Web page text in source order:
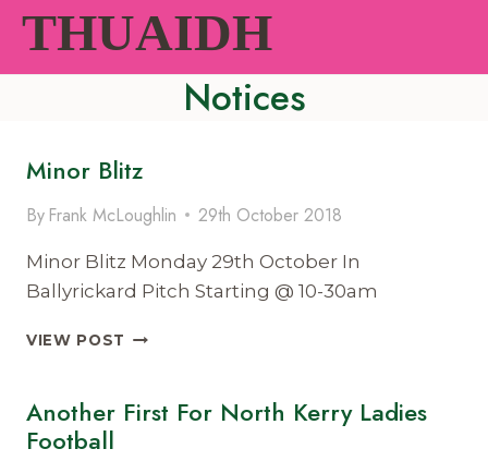
THUAIDH
Notices
Minor Blitz
By Frank McLoughlin 29th October 2018
Minor Blitz Monday 29th October In
Ballyrickard Pitch Starting @ 10-30am
VIEW POST MINOR
Another First For North Kerry Ladies
Football